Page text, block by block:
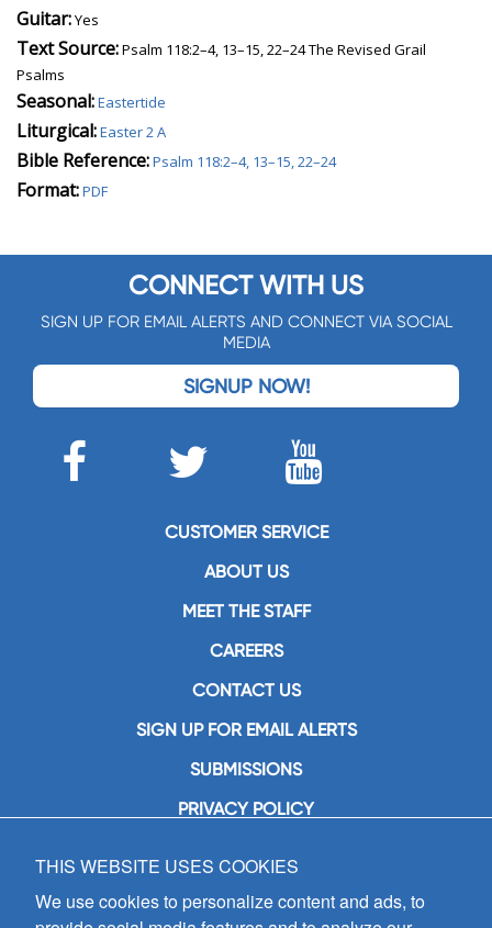
Guitar:Yes
Text Source:Psalm 118:2–4, 13–15, 22–24 The Revised Grail
Psalms
Seasonal:Eastertide
Liturgical:Easter 2 A
Bible Reference:Psalm 118:2–4, 13–15, 22–24
Format:PDF
CONNECT WITH US
SIGN UP FOR EMAIL ALERTS AND CONNECT VIA SOCIAL
MEDIA
SIGNUP NOW!
CUSTOMER SERVICE
ABOUT US
MEET THE STAFF
CAREERS
CONTACT US
SIGN UP FOR EMAIL ALERTS
SUBMISSIONS
PRIVACY POLICY
GIA Publications, Inc.
7404 South Mason Avenue
Chicago, IL 60638
THIS WEBSITE USES COOKIES
We use cookies to personalize content and ads, to